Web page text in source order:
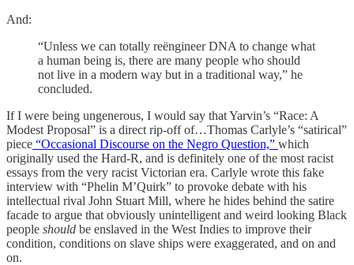
And:
“Unless we can totally reëngineer DNA to change what
a human being is, there are many people who should
not live in a modern way but in a traditional way,” he
concluded.
If I were being ungenerous, I would say that Yarvin’s “Race: A
Modest Proposal” is a direct rip-off of…Thomas Carlyle’s “satirical”
piece “Occasional Discourse on the Negro Question,” which
originally used the Hard-R, and is definitely one of the most racist
essays from the very racist Victorian era. Carlyle wrote this fake
interview with “Phelin M’Quirk” to provoke debate with his
intellectual rival John Stuart Mill, where he hides behind the satire
facade to argue that obviously unintelligent and weird looking Black
people should be enslaved in the West Indies to improve their
condition, conditions on slave ships were exaggerated, and on and
on.